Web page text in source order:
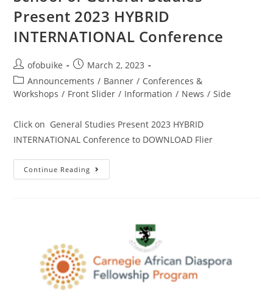
Present 2023 HYBRID
INTERNATIONAL Conference
ofobuike
March 2, 2023
Announcements / Banner / Conferences &
Workshops / Front Slider / Information / News / Side
Click on General Studies Present 2023 HYBRID
INTERNATIONAL Conference to DOWNLOAD Flier
Continue Reading